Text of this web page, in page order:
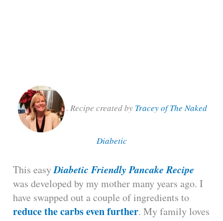
. Recipe created by Tracey of The Naked
Diabetic
This easyDiabetic Friendly Pancake Recipe
was developed by my mother many years ago. I
have swapped out a couple of ingredients to
reduce the carbs even further. My family loves